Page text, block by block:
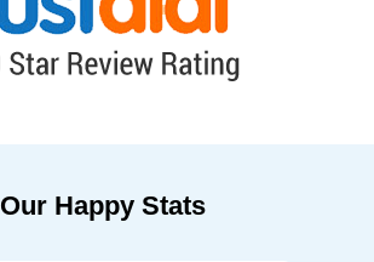
Our Happy Stats